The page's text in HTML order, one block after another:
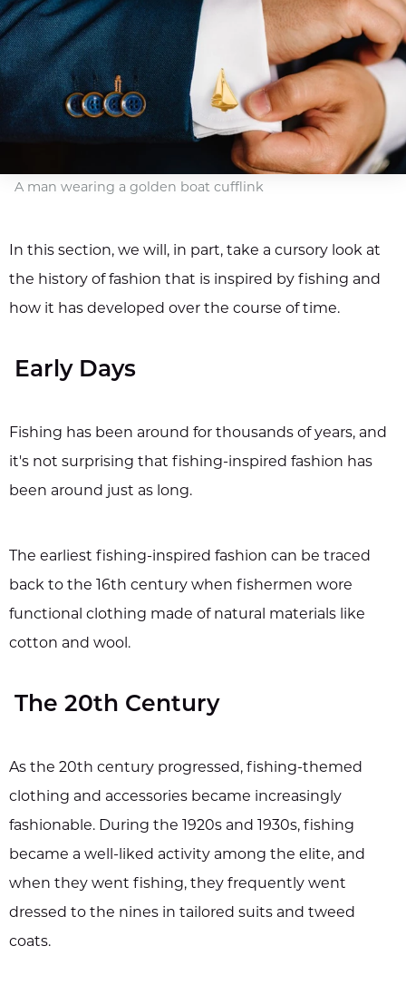
A man wearing a golden boat cufflink
In this section, we will, in part, take a cursory look at
the history of fashion that is inspired by fishing and
how it has developed over the course of time.
Early Days
Fishing has been around for thousands of years, and
it's not surprising that fishing-inspired fashion has
been around just as long.
The earliest fishing-inspired fashion can be traced
back to the 16th century when fishermen wore
functional clothing made of natural materials like
cotton and wool.
The 20th Century
As the 20th century progressed, fishing-themed
clothing and accessories became increasingly
fashionable. During the 1920s and 1930s, fishing
became a well-liked activity among the elite, and
when they went fishing, they frequently went
dressed to the nines in tailored suits and tweed
coats.